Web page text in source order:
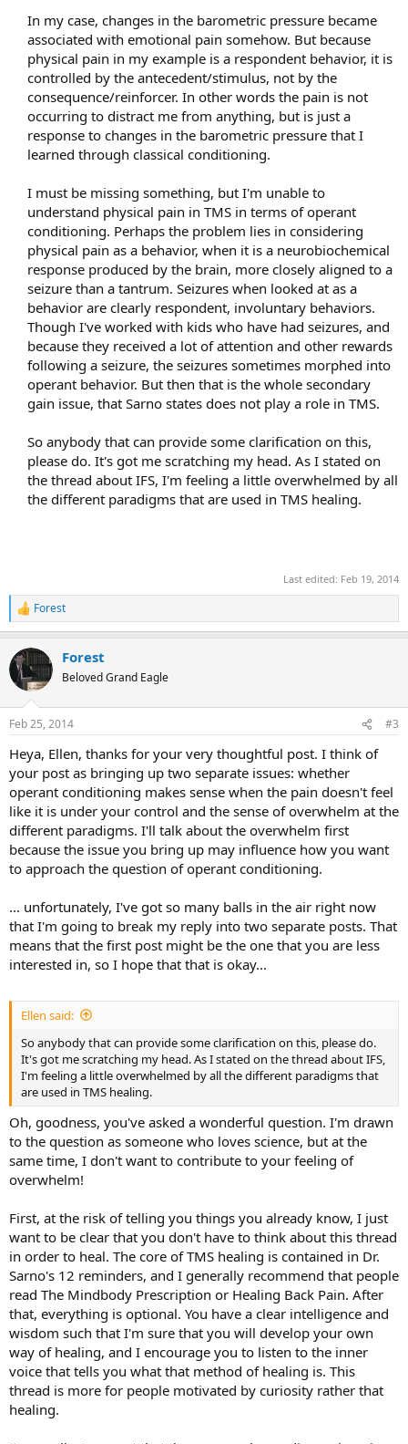
In my case, changes in the barometric pressure became
associated with emotional pain somehow. But because
physical pain in my example is a respondent behavior, it is
controlled by the antecedent/stimulus, not by the
consequence/reinforcer. In other words the pain is not
occurring to distract me from anything, but is just a
response to changes in the barometric pressure that I
learned through classical conditioning.
I must be missing something, but I'm unable to
understand physical pain in TMS in terms of operant
conditioning. Perhaps the problem lies in considering
physical pain as a behavior, when it is a neurobiochemical
response produced by the brain, more closely aligned to a
seizure than a tantrum. Seizures when looked at as a
behavior are clearly respondent, involuntary behaviors.
Though I've worked with kids who have had seizures, and
because they received a lot of attention and other rewards
following a seizure, the seizures sometimes morphed into
operant behavior. But then that is the whole secondary
gain issue, that Sarno states does not play a role in TMS.
So anybody that can provide some clarification on this,
please do. It's got me scratching my head. As I stated on
the thread about IFS, I'm feeling a little overwhelmed by all
the different paradigms that are used in TMS healing.
Last edited: Feb 19, 2014
R
e
c
t
i
s
Forest
Forest
Beloved Grand Eagle
Feb 25, 2014 #3
Heya, Ellen, thanks for your very thoughtful post. I think of
your post as bringing up two separate issues: whether
operant conditioning makes sense when the pain doesn't feel
like it is under your control and the sense of overwhelm at the
different paradigms. I'll talk about the overwhelm first
because the issue you bring up may influence how you want
to approach the question of operant conditioning.
... unfortunately, I've got so many balls in the air right now
that I'm going to break my reply into two separate posts. That
means that the first post might be the one that you are less
interested in, so I hope that that is okay...
Ellen said:
So anybody that can provide some clarification on this, please do.
It's got me scratching my head. As I stated on the thread about IFS,
I'm feeling a little overwhelmed by all the different paradigms that
are used in TMS healing.
Oh, goodness, you've asked a wonderful question. I'm drawn
to the question as someone who loves science, but at the
same time, I don't want to contribute to your feeling of
overwhelm!
First, at the risk of telling you things you already know, I just
want to be clear that you don't have to think about this thread
in order to heal. The core of TMS healing is contained in Dr.
Sarno's 12 reminders, and I generally recommend that people
read The Mindbody Prescription or Healing Back Pain. After
that, everything is optional. You have a clear intelligence and
wisdom such that I'm sure that you will develop your own
way of healing, and I encourage you to listen to the inner
voice that tells you what that method of healing is. This
thread is more for people motivated by curiosity rather that
healing.